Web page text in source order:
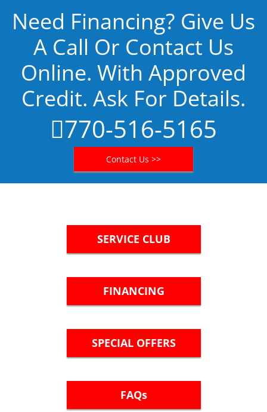
Need Financing? Give Us
A Call Or Contact Us
Online. With Approved
Credit. Ask For Details.
770-516-5165
Contact Us >>
SERVICE CLUB
FINANCING
SPECIAL OFFERS
FAQs